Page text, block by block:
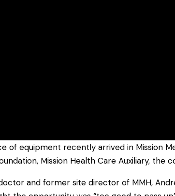
of equipment recently arrived in Mission
Mission Health Care Auxiliary, the
and former site director of MMH,